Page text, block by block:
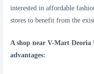
interested in affordable
stores to benefit from the
A shop near V-Mart Deoria
advantages: